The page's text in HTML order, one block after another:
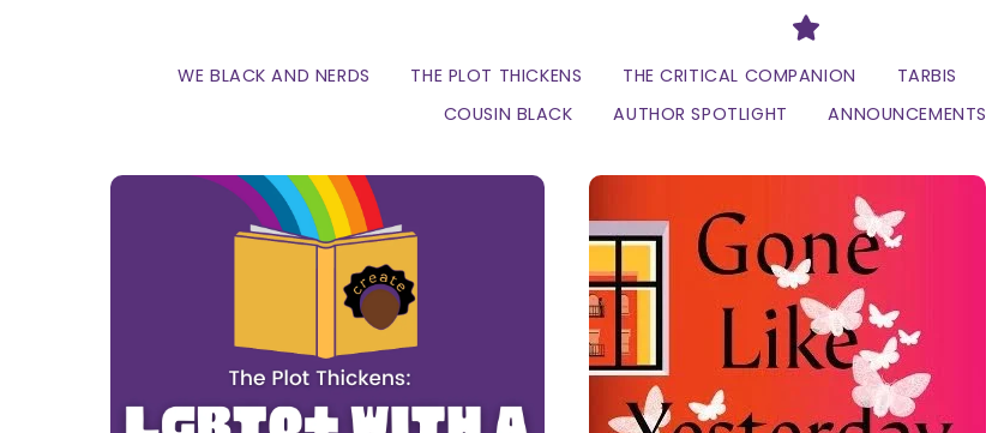
Divider
WE BLACK AND NERDS THE PLOT THICKENS THE CRITICAL COMPANION TARBIS
COUSIN BLACK
AUTHOR SPOTLIGHT ANNOUNCEMENTS